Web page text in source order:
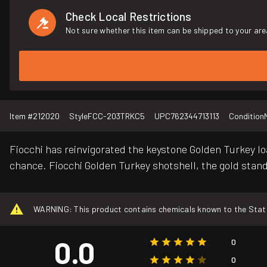
Check Local Restrictions
Not sure whether this item can be shipped to your
Item #212020 StyleFCC-203TRKC5 UPC762344713113 Condition
Fiocchi has reinvigorated the keystone Golden
chance. Fiocchi Golden Turkey shotshell, the gold
WARNING: This product contains chemicals known to the
0.0
0
0